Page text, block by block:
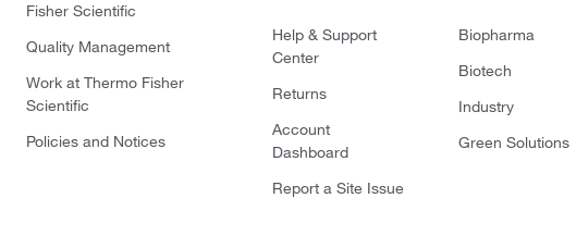
Fisher Scientific
Quality Management
Work at Thermo Fisher
Scientific
Policies and Notices
Help & Support
Center
Returns
Account
Dashboard
Report a Site Issue
Biopharma
Biotech
Industry
Green Solutions